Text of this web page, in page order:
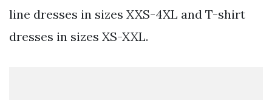
line dresses in sizes XXS-4XL and T-shirt
dresses in sizes XS-XXL.